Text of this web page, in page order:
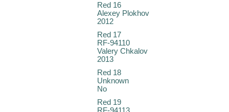
Red 16
Alexey Plokhov
2012
Red 17
RF-94110
Valery Chkalov
2013
Red 18
Unknown
No
Red 19
RF-94113